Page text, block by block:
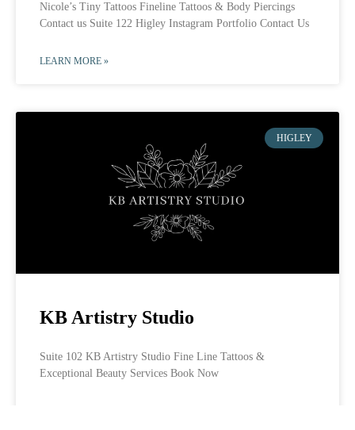
Nicole’s Tiny Tattoos Fineline Tattoos & Body Piercings
Contact us Suite 122 Higley Instagram Portfolio Contact Us
LEARN MORE »
HIGLEY
KB Artistry Studio
Suite 102 KB Artistry Studio Fine Line Tattoos &
Exceptional Beauty Services Book Now